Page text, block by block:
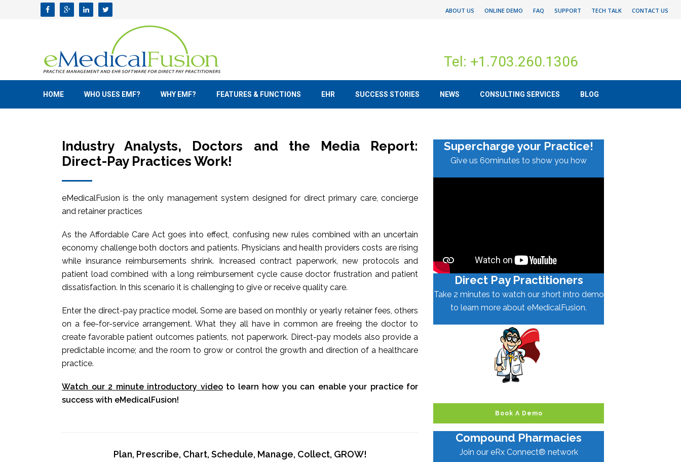
ABOUT US ONLINE DEMO FAQ SUPPORT TECH TALK CONTACT US
Tel: +1.703.260.1306
HOME WHO USES EMF? WHY EMF? FEATURES & FUNCTIONS EHR SUCCESS STORIES NEWS CONSULTING SERVICES BLOG
Industry Analysts, Doctors and the Media Report:
Direct-Pay Practices Work!
eMedicalFusion is the only management system designed for direct primary care, concierge
and retainer practices
As the Affordable Care Act goes into effect, confusing new rules combined with an uncertain
economy challenge both doctors and patients. Physicians and health providers costs are rising
while insurance reimbursements shrink. Increased contract paperwork, new protocols and
patient load combined with a long reimbursement cycle cause doctor frustration and patient
dissatisfaction. In this scenario it is challenging to give or receive quality care.
Enter the direct-pay practice model. Some are based on monthly or yearly retainer fees, others
on a fee-for-service arrangement. What they all have in common are freeing the doctor to
create favorable patient outcomes patients, not paperwork. Direct-pay models also provide a
predictable income; and the room to grow or control the growth and direction of a healthcare
practice.
Watch our 2 minute introductory videoto learn how you can enable your practice for
success with eMedicalFusion!
Plan, Prescribe, Chart, Schedule, Manage, Collect, GROW!
Supercharge your Practice!
Give us 60minutes to show you how
Direct Pay Practitioners
Take 2 minutes to watch our short intro demo
to learn more about eMedicalFusion.
Book A Demo
Compound Pharmacies
Join our eRx Connect® network